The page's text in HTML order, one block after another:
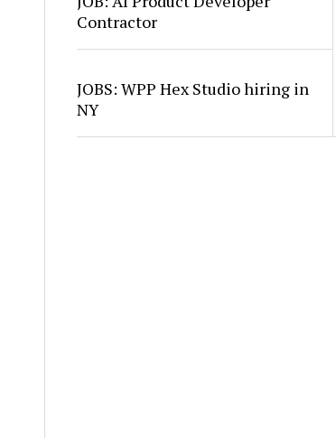
Contractor
JOBS: WPP Hex Studio hiring in
NY